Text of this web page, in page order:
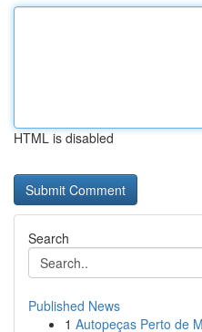
HTML is disabled
Search
Published News
1 Autopeças Perto de